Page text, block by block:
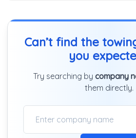
Can’t find the
you
Try searching by company
them directly.